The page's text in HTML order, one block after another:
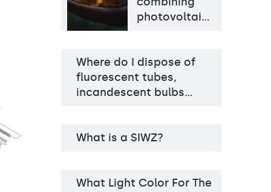
photovoltai…
Where do I dispose of
fluorescent tubes,
incandescent bulbs…
What is a SIWZ?
What Light Color For The